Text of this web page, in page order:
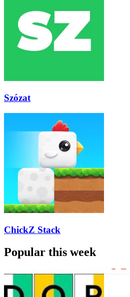
Szózat
ChickZ Stack
Popular this week